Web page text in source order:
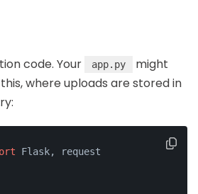
code. Your app.py
might
where uploads are stored in
Flask, request